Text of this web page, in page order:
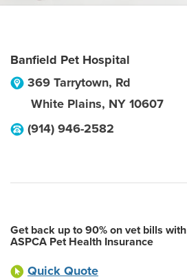
Banfield Pet Hospital
369 Tarrytown, Rd
White Plains, NY 10607
(914) 946-2582
Get back up to 90% on vet bills with
ASPCA Pet Health Insurance
Quick Quote